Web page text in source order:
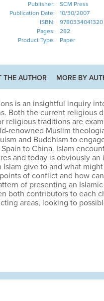
Publisher:
SCM Press
Publication Date:
10/30/2007
ISBN:
9780334041320
Pages:
282
Product Type:
Paper
THE AUTHOR MORE BY
is an insightful inquiry
Both the current religious
religious traditions are
renowned Muslim
and Buddhism to
to China. Islam
and today is obviously
Islam give to and what
of conflict and how
of presenting an
both contributors to each
areas, looking to